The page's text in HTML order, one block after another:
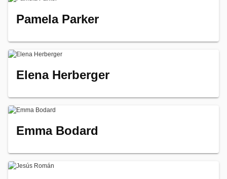
Pamela Parker
Elena Herberger
Emma Bodard